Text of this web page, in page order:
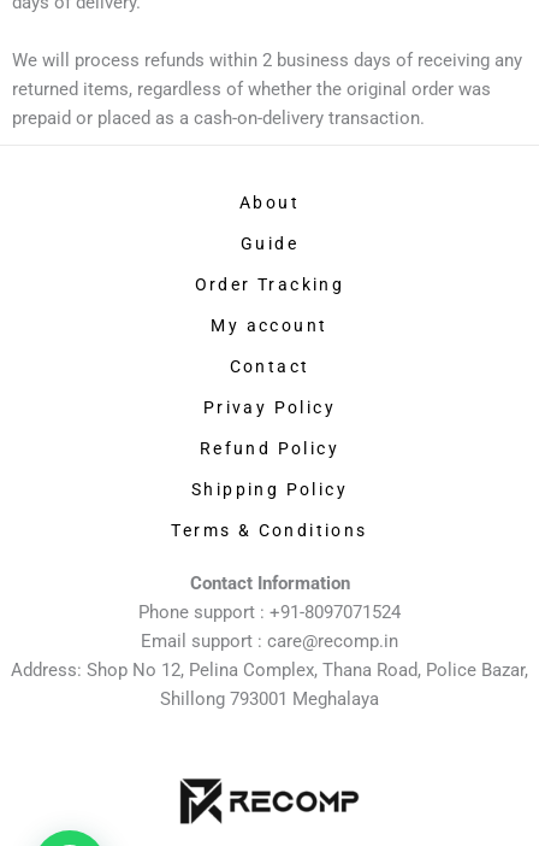
We will process refunds within 2 business days of receiving any
returned items, regardless of whether the original order was
prepaid or placed as a cash-on-delivery transaction.
About
Guide
Order Tracking
My account
Contact
Privay Policy
Refund Policy
Shipping Policy
Terms & Conditions
Contact Information
Phone support : +91-8097071524
Email support : care@recomp.in
Address: Shop No 12, Pelina Complex, Thana Road, Police Bazar,
Shillong 793001 Meghalaya